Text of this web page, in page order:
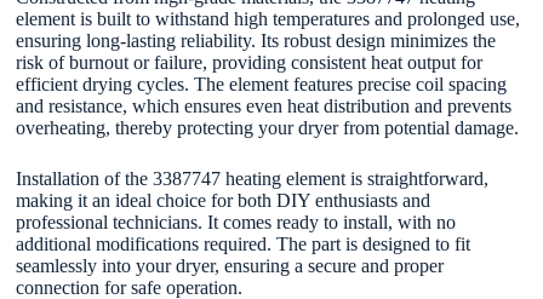
element is built to withstand high temperatures and prolonged use,
ensuring long-lasting reliability. Its robust design minimizes the
risk of burnout or failure, providing consistent heat output for
efficient drying cycles. The element features precise coil spacing
and resistance, which ensures even heat distribution and prevents
overheating, thereby protecting your dryer from potential damage.
Installation of the 3387747 heating element is straightforward,
making it an ideal choice for both DIY enthusiasts and
professional technicians. It comes ready to install, with no
additional modifications required. The part is designed to fit
seamlessly into your dryer, ensuring a secure and proper
connection for safe operation.